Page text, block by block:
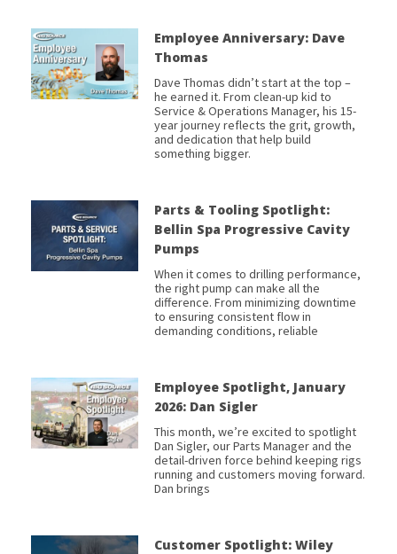
Employee Anniversary: Dave
Thomas
Dave Thomas didn’t start at the top –
he earned it. From clean-up kid to
Service & Operations Manager, his 15-
year journey reflects the grit, growth,
and dedication that help build
something bigger.
Parts & Tooling Spotlight:
Bellin Spa Progressive Cavity
Pumps
When it comes to drilling performance,
the right pump can make all the
difference. From minimizing downtime
to ensuring consistent flow in
demanding conditions, reliable
Employee Spotlight, January
2026: Dan Sigler
This month, we’re excited to spotlight
Dan Sigler, our Parts Manager and the
detail-driven force behind keeping rigs
running and customers moving forward.
Dan brings
Customer Spotlight: Wiley